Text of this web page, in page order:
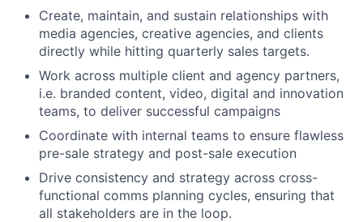
Create, maintain, and sustain relationships with
media agencies, creative agencies, and clients
directly while hitting quarterly sales targets.
Work across multiple client and agency partners,
i.e. branded content, video, digital and innovation
teams, to deliver successful campaigns
Coordinate with internal teams to ensure flawless
pre-sale strategy and post-sale execution
Drive consistency and strategy across cross-
functional comms planning cycles, ensuring that
all stakeholders are in the loop.